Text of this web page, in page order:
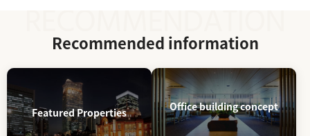
Recommended information
Featured Properties Office building concept